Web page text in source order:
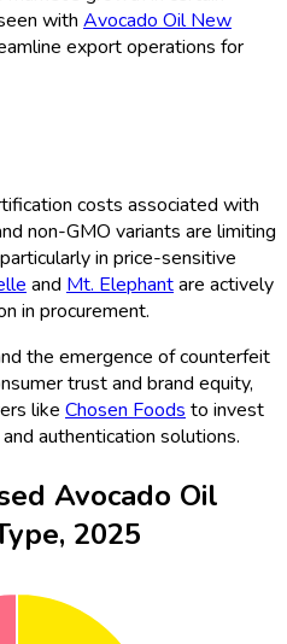
with Avocado Oil New
export operations for
costs associated with
non-GMO variants are limiting
in price-sensitive
and Mt. Elephantare actively
in procurement.
the emergence of counterfeit
trust and brand equity,
like Chosen Foodsto invest
authentication solutions.
Avocado Oil
2025